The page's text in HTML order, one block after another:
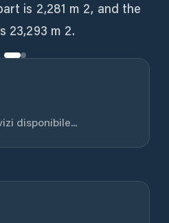
is 2,281 m 2, and the
23,293 m 2.
disponibile...